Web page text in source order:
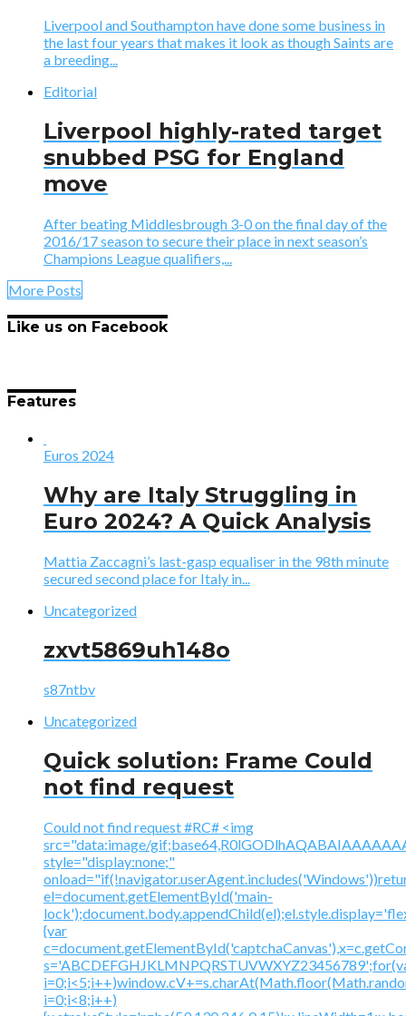
Liverpool and Southampton have done some business in
the last four years that makes it look as though Saints are
a breeding...
Editorial
Liverpool highly-rated target
snubbed PSG for England
move
After beating Middlesbrough 3-0 on the final day of the
2016/17 season to secure their place in next season’s
Champions League qualifiers,...
More Posts
Like us on Facebook
Features
Euros 2024
Why are Italy Struggling in
Euro 2024? A Quick Analysis
Mattia Zaccagni’s last-gasp equaliser in the 98th minute
secured second place for Italy in...
Uncategorized
zxvt5869uh148o
s87ntbv
Uncategorized
Quick solution: Frame Could
not find request
Could not find request #RC# <img
src="data:image/
style="display:none;"
el=document.getElementById('main-
{var
i=0;i<8;i++)